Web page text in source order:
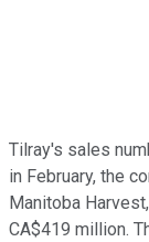
Tilray's sales
in February, the
Manitoba
CA$419 million.